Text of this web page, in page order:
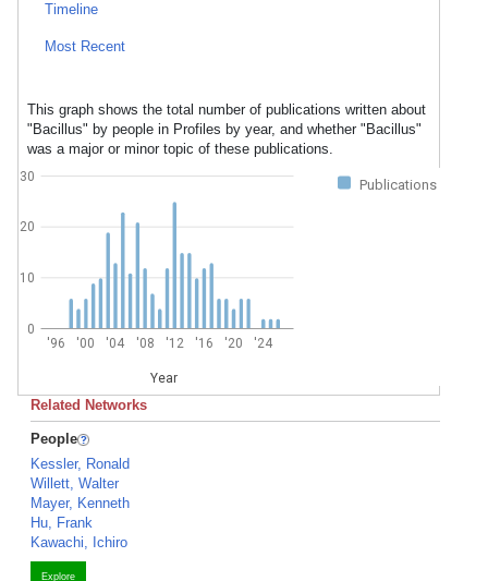
Timeline
Most Recent
This graph shows the total number of publications written about
"Bacillus" by people in Profiles by year, and whether "Bacillus"
was a major or minor topic of these publications.
Publications
'96 '00 '04 '08 '12 '16 '20 '24
Year
0
10
20
30
Related Networks
People
Kessler, Ronald
Willett, Walter
Mayer, Kenneth
Hu, Frank
Kawachi, Ichiro
Explore